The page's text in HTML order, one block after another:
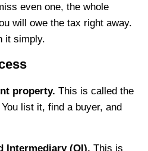
even one, the whole
will owe the tax right away.
it simply.
property. This is called the
list it, find a buyer, and
Intermediary (QI). This is